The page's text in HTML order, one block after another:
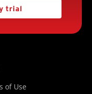
trial
of Use